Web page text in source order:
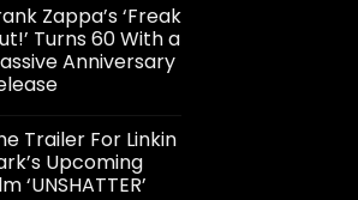
Zappa’s ‘Freak
Turns 60 With a
Anniversary
Trailer For Linkin
Upcoming
‘UNSHATTER’